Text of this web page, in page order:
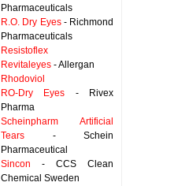
Pharmaceuticals
R.O. Dry Eyes- Richmond
Pharmaceuticals
Resistoflex
Revitaleyes - Allergan
Rhodoviol
RO-Dry Eyes - Rivex
Pharma
Scheinpharm Artificial
Tears - Schein
Pharmaceutical
Sincon - CCS Clean
Chemical Sweden